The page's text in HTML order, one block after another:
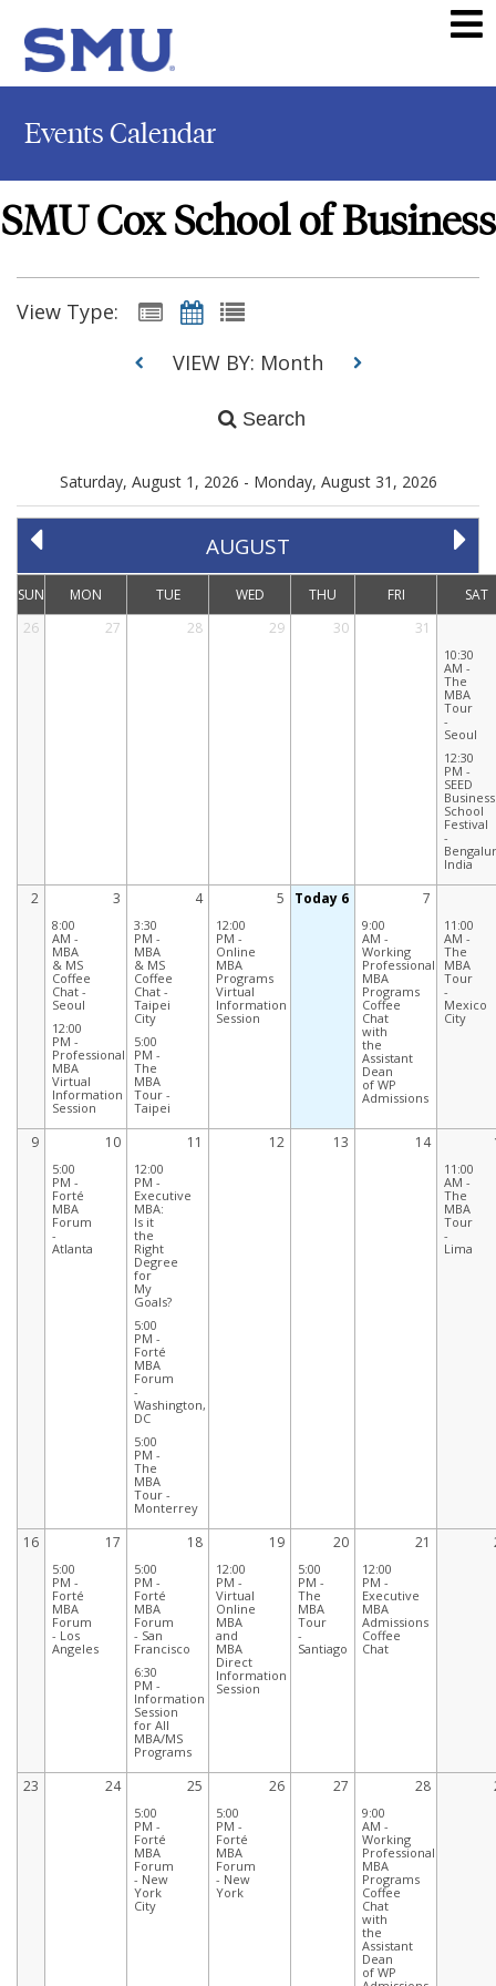
Events Calendar
SMU Cox School of Business
View Type:
VIEW BY: Month
Search
Saturday, August 1, 2026 - Monday, August 31, 2026
AUGUST
SUN MON TUE WED THU FRI
SAT
26
27 28 29 30 31
10:30
AM -
The
MBA
Tour
-
Seoul
12:30
PM -
SEED
Business
School
Festival
-
India
2 3
8:00
AM -
MBA
& MS
Coffee
Chat -
Seoul
12:00
PM -
Professional
MBA
Virtual
Information
Session
4
3:30
PM -
MBA
& MS
Coffee
Chat -
Taipei
City
5:00
PM -
The
MBA
Tour -
Taipei
5
12:00
PM -
Online
MBA
Programs
Virtual
Information
Session
Today 6 7
9:00
AM -
Working
Professionals
MBA
Programs
Coffee
Chat
with
the
Assistant
Dean
of WP
Admissions
11:00
AM -
The
MBA
Tour
-
Mexico
City
9 10
5:00
PM -
Forté
MBA
Forum
-
Atlanta
11
12:00
PM -
Executive
MBA:
Is it
the
Right
Degree
for
My
Goals?
5:00
PM -
Forté
MBA
Forum
-
Washington,
DC
5:00
PM -
The
MBA
Tour -
Monterrey
12 13 14
11:00
AM -
The
MBA
Tour
-
Lima
16 17
5:00
PM -
Forté
MBA
Forum
- Los
Angeles
18
5:00
PM -
Forté
MBA
Forum
- San
Francisco
6:30
PM -
Information
Session
for All
MBA/MS
Programs
19
12:00
PM -
Virtual
Online
MBA
and
MBA
Direct
Information
Session
20
5:00
PM -
The
MBA
Tour
-
Santiago
21
12:00
PM -
Executive
MBA
Admissions
Coffee
Chat
23 24 25
5:00
PM -
Forté
MBA
Forum
- New
York
City
26
5:00
PM -
Forté
MBA
Forum
- New
York
27 28
9:00
AM -
Working
Professionals
MBA
Programs
Coffee
Chat
with
the
Assistant
Dean
of WP